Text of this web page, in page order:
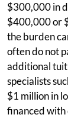
$300,000 in
$400,000 or
the burden
often do not
additional
specialists
$1 million in
financed